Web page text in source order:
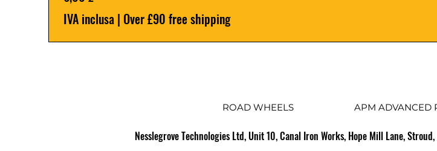
IVA inclusa | Over £90 free shipping
ROAD WHEELS APM ADVANCED
Nesslegrove Technologies Ltd, Unit 10, Canal Iron Works, Hope Mill Lane,